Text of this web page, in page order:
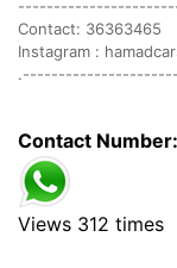
Contact: 36363465
Instagram :
Contact Number:
Views 312 times